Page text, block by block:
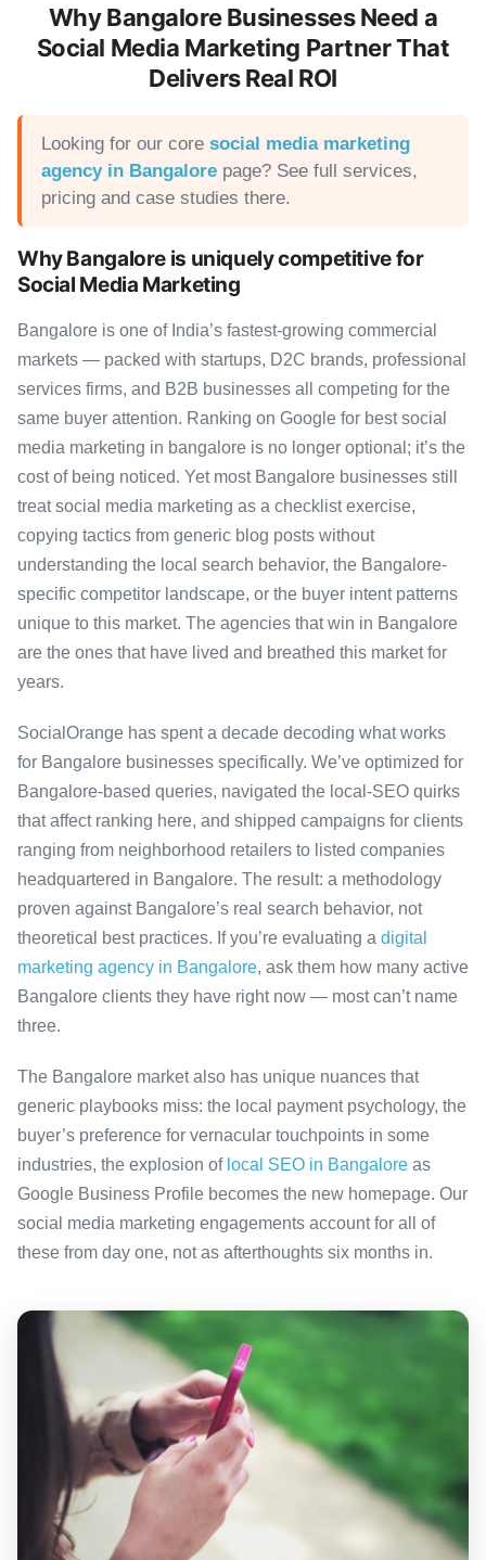
Why Bangalore Businesses Need a
Social Media Marketing Partner That
Delivers Real ROI
Looking for our core social media marketing
agency in Bangalore page? See full services,
pricing and case studies there.
Why Bangalore is uniquely competitive for
Social Media Marketing
Bangalore is one of India’s fastest-growing commercial
markets — packed with startups, D2C brands, professional
services firms, and B2B businesses all competing for the
same buyer attention. Ranking on Google for best social
media marketing in bangalore is no longer optional; it’s the
cost of being noticed. Yet most Bangalore businesses still
treat social media marketing as a checklist exercise,
copying tactics from generic blog posts without
understanding the local search behavior, the Bangalore-
specific competitor landscape, or the buyer intent patterns
unique to this market. The agencies that win in Bangalore
are the ones that have lived and breathed this market for
years.
SocialOrange has spent a decade decoding what works
for Bangalore businesses specifically. We’ve optimized for
Bangalore-based queries, navigated the local-SEO quirks
that affect ranking here, and shipped campaigns for clients
ranging from neighborhood retailers to listed companies
headquartered in Bangalore. The result: a methodology
proven against Bangalore’s real search behavior, not
theoretical best practices. If you’re evaluating a digital
marketing agency in Bangalore, ask them how many active
Bangalore clients they have right now — most can’t name
three.
The Bangalore market also has unique nuances that
generic playbooks miss: the local payment psychology, the
buyer’s preference for vernacular touchpoints in some
industries, the explosion of local SEO in Bangalore as
Google Business Profile becomes the new homepage. Our
social media marketing engagements account for all of
these from day one, not as afterthoughts six months in.